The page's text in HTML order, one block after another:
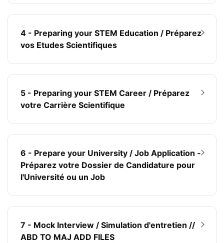
4 - Preparing your STEM Education / Préparez
vos Etudes Scientifiques
5 - Preparing your STEM Career / Préparez
votre Carrière Scientifique
6 - Prepare your University / Job Application -
Préparez votre Dossier de Candidature pour
l'Université ou un Job
7 - Mock Interview / Simulation d'entretien //
ABD TO MAJ ADD FILES